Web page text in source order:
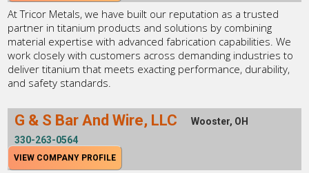
At Tricor Metals, we have built our reputation as a trusted
partner in titanium products and solutions by combining
material expertise with advanced fabrication capabilities. We
work closely with customers across demanding industries to
deliver titanium that meets exacting performance, durability,
and safety standards.
G & S Bar And Wire, LLC
Wooster, OH
330-263-0564
VIEW COMPANY PROFILE